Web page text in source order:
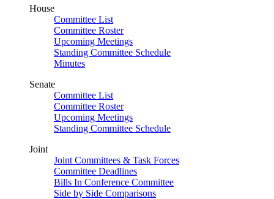
House
Committee List
Committee Roster
Upcoming Meetings
Standing Committee Schedule
Minutes
Senate
Committee List
Committee Roster
Upcoming Meetings
Standing Committee Schedule
Joint
Joint Committees & Task Forces
Committee Deadlines
Bills In Conference Committee
Side by Side Comparisons